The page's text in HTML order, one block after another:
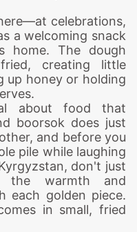
celebrations,
a welcoming snack
home. The dough
creating little
up honey or holding
about food that
boorsok does just
and before you
pile while laughing
don't just
the warmth and
each golden piece.
in small, fried